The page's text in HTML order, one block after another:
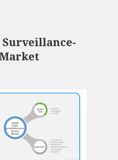
Surveillance-